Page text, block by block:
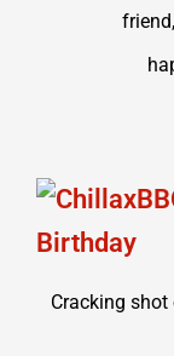
Cracking